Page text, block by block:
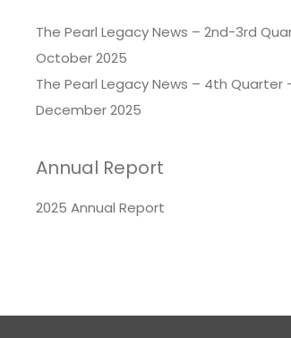
The Pearl Legacy News – 2nd-3rd
October 2025
The Pearl Legacy News – 4th Quarter
December 2025
Annual Report
2025 Annual Report